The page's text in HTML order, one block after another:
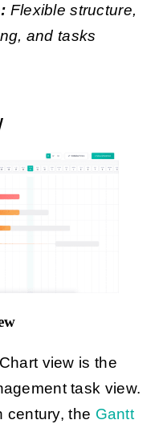
Flexible structure,
and tasks
view is the
task view.
century, the Gantt